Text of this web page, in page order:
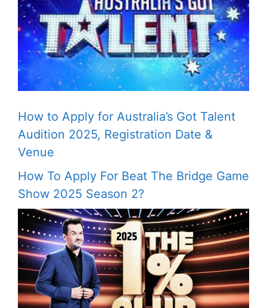
How to Apply for Australia’s Got Talent
Audition 2025, Registration Date &
Venue
How To Apply For Beat The Bridge Game
Show 2025 Season 2?